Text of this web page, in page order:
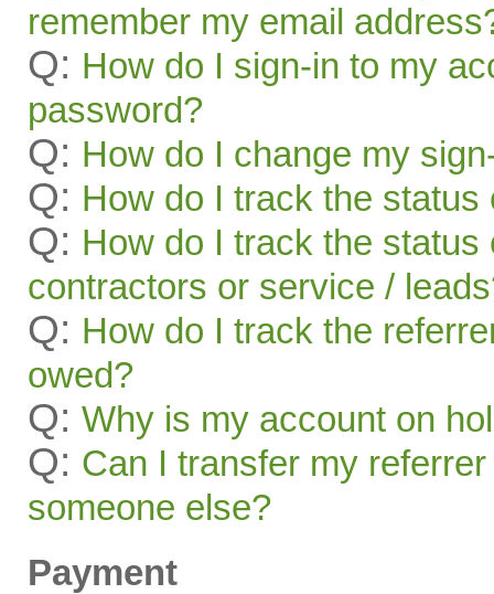
remember my email
Q: How do I sign-in to my
password?
Q: How do I change my
Q: How do I track the status
Q: How do I track the status
contractors or service /
Q: How do I track the
owed?
Q: Why is my account on
Q: Can I transfer my
someone else?
Payment